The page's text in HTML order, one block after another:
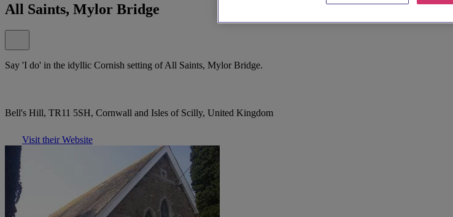
All Saints, Mylor Bridge
Say 'I do' in the idyllic Cornish setting of All Saints, Mylor Bridge.
Bell's Hill, TR11 5SH, Cornwall and Isles of Scilly, United Kingdom
Visit their Website